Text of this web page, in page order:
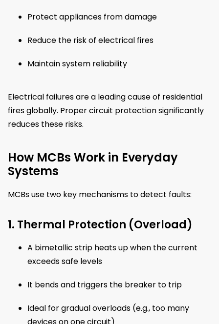
Protect appliances from damage
Reduce the risk of electrical fires
Maintain system reliability
Electrical failures are a leading cause of residential
fires globally. Proper circuit protection significantly
reduces these risks.
How MCBs Work in Everyday
Systems
MCBs use two key mechanisms to detect faults:
1. Thermal Protection (Overload)
A bimetallic strip heats up when the current
exceeds safe levels
It bends and triggers the breaker to trip
Ideal for gradual overloads (e.g., too many